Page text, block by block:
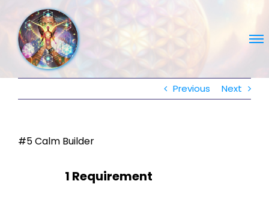
content
Previous Next
#5 Calm Builder
1 Requirement